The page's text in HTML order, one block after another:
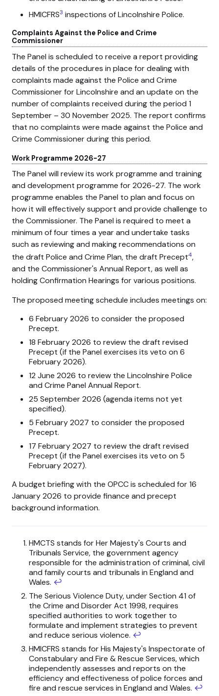
HMICFRS3 inspections of Lincolnshire Police.
Complaints Against the Police and Crime
Commissioner
The Panel is scheduled to receive a report providing
details of the procedures in place for dealing with
complaints made against the Police and Crime
Commissioner for Lincolnshire and an update on the
number of complaints received during the period 1
September – 30 November 2025. The report confirms
that no complaints were made against the Police and
Crime Commissioner during this period.
Work Programme 2026-27
The Panel will review its work programme and training
and development programme for 2026-27. The work
programme enables the Panel to plan and focus on
how it will effectively support and provide challenge to
the Commissioner. The Panel is required to meet a
minimum of four times a year and undertake tasks
such as reviewing and making recommendations on
the draft Police and Crime Plan, the draft Precept4,
and the Commissioner's Annual Report, as well as
holding Confirmation Hearings for various positions.
The proposed meeting schedule includes meetings on:
6 February 2026 to consider the proposed
Precept.
18 February 2026 to review the draft revised
Precept (if the Panel exercises its veto on 6
February 2026).
12 June 2026 to review the Lincolnshire Police
and Crime Panel Annual Report.
25 September 2026 (agenda items not yet
specified).
5 February 2027 to consider the proposed
Precept.
17 February 2027 to review the draft revised
Precept (if the Panel exercises its veto on 5
February 2027).
A budget briefing with the OPCC is scheduled for 16
January 2026 to provide finance and precept
background information.
HMCTS stands for Her Majesty's Courts and
Tribunals Service, the government agency
responsible for the administration of criminal, civil
and family courts and tribunals in England and
Wales. ↩
The Serious Violence Duty, under Section 41 of
the Crime and Disorder Act 1998, requires
specified authorities to work together to
formulate and implement strategies to prevent
and reduce serious violence. ↩
HMICFRS stands for His Majesty's Inspectorate of
Constabulary and Fire & Rescue Services, which
independently assesses and reports on the
efficiency and effectiveness of police forces and
fire and rescue services in England and Wales. ↩